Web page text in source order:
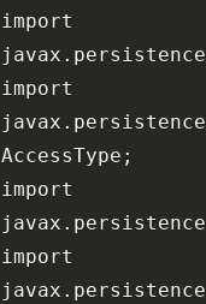
import
javax . persistence
import
javax . persistence
AccessType ;
import
javax . persistence
import
javax . persistence